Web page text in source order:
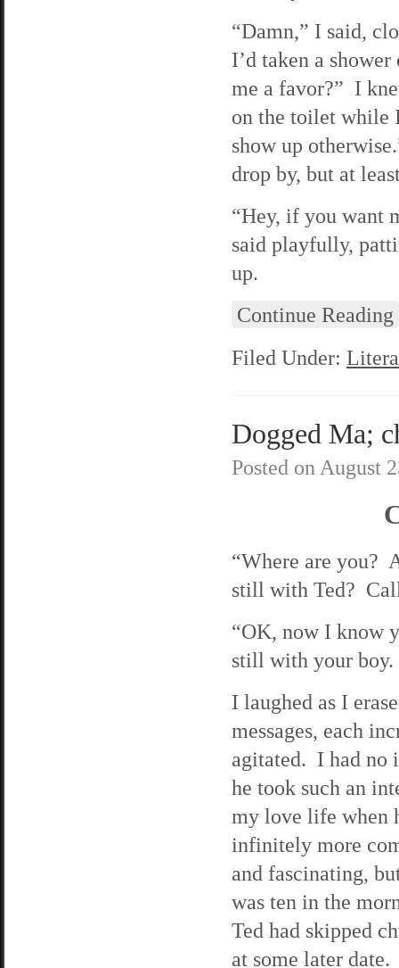
“Damn,” I said,
I’d taken a
me a favor?” I
on the toilet while
show up
drop by, but at
“Hey, if you want
said playfully,
up.
Continue Reading
Filed Under:
Dogged Ma;
Posted on August
“Where are you?
still with Ted?
“OK, now I know
still with your
I laughed as I
messages, each
agitated. I had no
he took such an
my love life when
infinitely more
and fascinating,
was ten in the
Ted had skipped
at some later